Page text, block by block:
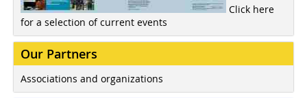
Click here
for a selection of current events
Our Partners
Associations and organizations